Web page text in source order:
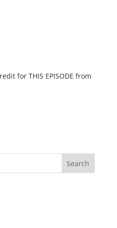
for THIS EPISODE from